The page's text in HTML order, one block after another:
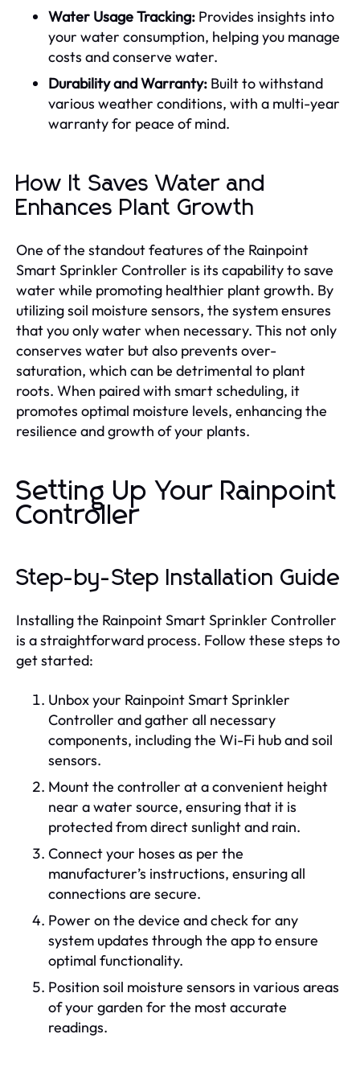
Water Usage Tracking: Provides insights into
your water consumption, helping you manage
costs and conserve water.
Durability and Warranty: Built to withstand
various weather conditions, with a multi-year
warranty for peace of mind.
How It Saves Water and
Enhances Plant Growth
One of the standout features of the Rainpoint
Smart Sprinkler Controller is its capability to save
water while promoting healthier plant growth. By
utilizing soil moisture sensors, the system ensures
that you only water when necessary. This not only
conserves water but also prevents over-
saturation, which can be detrimental to plant
roots. When paired with smart scheduling, it
promotes optimal moisture levels, enhancing the
resilience and growth of your plants.
Setting Up Your Rainpoint
Controller
Step-by-Step Installation Guide
Installing the Rainpoint Smart Sprinkler Controller
is a straightforward process. Follow these steps to
get started:
Unbox your Rainpoint Smart Sprinkler
Controller and gather all necessary
components, including the Wi-Fi hub and soil
sensors.
Mount the controller at a convenient height
near a water source, ensuring that it is
protected from direct sunlight and rain.
Connect your hoses as per the
manufacturer’s instructions, ensuring all
connections are secure.
Power on the device and check for any
system updates through the app to ensure
optimal functionality.
Position soil moisture sensors in various areas
of your garden for the most accurate
readings.